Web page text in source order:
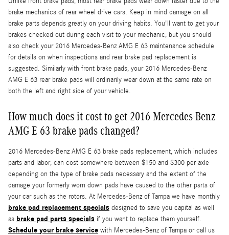
brake mechanics of rear wheel drive cars. Keep in mind damage on all
brake parts depends greatly on your driving habits. You'll want to get your
brakes checked out during each visit to your mechanic, but you should
also check your 2016 Mercedes-Benz AMG E 63 maintenance schedule
for details on when inspections and rear brake pad replacement is
suggested. Similarly with front brake pads, your 2016 Mercedes-Benz
AMG E 63 rear brake pads will ordinarily wear down at the same rate on
both the left and right side of your vehicle.
How much does it cost to get 2016 Mercedes-Benz
AMG E 63 brake pads changed?
2016 Mercedes-Benz AMG E 63 brake pads replacement, which includes
parts and labor, can cost somewhere between $150 and $300 per axle
depending on the type of brake pads necessary and the extent of the
damage your formerly worn down pads have caused to the other parts of
your car such as the rotors. At Mercedes-Benz of Tampa we have monthly
brake pad replacement specials designed to save you capital as well
as brake pad parts specials if you want to replace them yourself.
Schedule your brake service with Mercedes-Benz of Tampa or call us